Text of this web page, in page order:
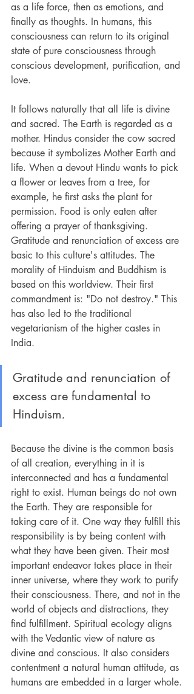
as a life force, then as emotions, and
finally as thoughts. In humans, this
consciousness can return to its original
state of pure consciousness through
conscious development, purification, and
love.
It follows naturally that all life is divine
and sacred. The Earth is regarded as a
mother. Hindus consider the cow sacred
because it symbolizes Mother Earth and
life. When a devout Hindu wants to pick
a flower or leaves from a tree, for
example, he first asks the plant for
permission. Food is only eaten after
offering a prayer of thanksgiving.
Gratitude and renunciation of excess are
basic to this culture's attitudes. The
morality of Hinduism and Buddhism is
based on this worldview. Their first
commandment is: "Do not destroy." This
has also led to the traditional
vegetarianism of the higher castes in
India.
Gratitude and renunciation of
excess are fundamental to
Hinduism.
Because the divine is the common basis
of all creation, everything in it is
interconnected and has a fundamental
right to exist. Human beings do not own
the Earth. They are responsible for
taking care of it. One way they fulfill this
responsibility is by being content with
what they have been given. Their most
important endeavor takes place in their
inner universe, where they work to purify
their consciousness. There, and not in the
world of objects and distractions, they
find fulfillment. Spiritual ecology aligns
with the Vedantic view of nature as
divine and conscious. It also considers
contentment a natural human attitude, as
humans are embedded in a larger whole.